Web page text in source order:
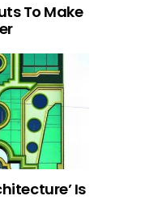
To Make
Is